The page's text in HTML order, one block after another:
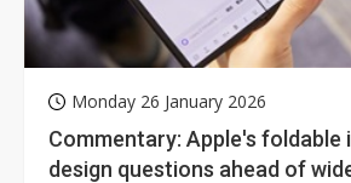
Monday 26 January 2026
Commentary: Apple's foldable
design questions ahead of